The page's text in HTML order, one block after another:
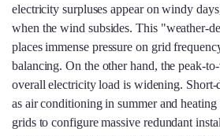
electricity surpluses appear on windy
when the wind subsides. This "weather-
places immense pressure on grid
balancing. On the other hand, the peak-
overall electricity load is widening. Short-
as air conditioning in summer and
grids to configure massive redundant